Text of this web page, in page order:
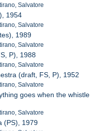
Salvatore
1954
Salvatore
1989
Salvatore
P), 1988
Salvatore
(draft, FS, P), 1952
Salvatore
goes when the whistle
Salvatore
(PS), 1979